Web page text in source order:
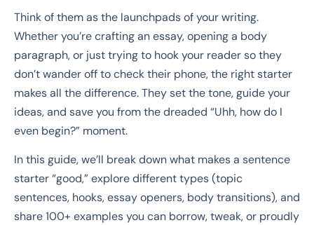
Think of them as the launchpads of your writing.
Whether you’re crafting an essay, opening a body
paragraph, or just trying to hook your reader so they
don’t wander off to check their phone, the right starter
makes all the difference. They set the tone, guide your
ideas, and save you from the dreaded “Uhh, how do I
even begin?” moment.
In this guide, we’ll break down what makes a sentence
starter “good,” explore different types (topic
sentences, hooks, essay openers, body transitions), and
share 100+ examples you can borrow, tweak, or proudly